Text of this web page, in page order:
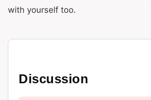
with yourself too.
Discussion